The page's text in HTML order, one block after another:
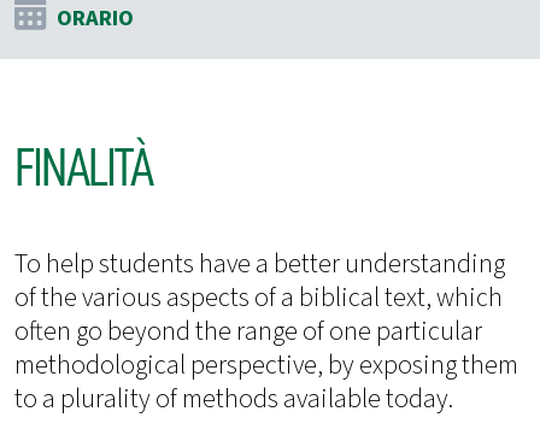
ORARIO
FINALITÀ
To help students have a better understanding
of the various aspects of a biblical text, which
often go beyond the range of one particular
methodological perspective, by exposing them
to a plurality of methods available today.